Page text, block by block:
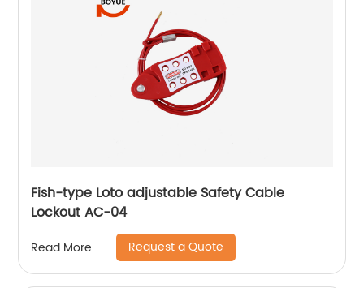
Fish-type Loto adjustable Safety Cable
Lockout AC-04
Read More Request a Quote